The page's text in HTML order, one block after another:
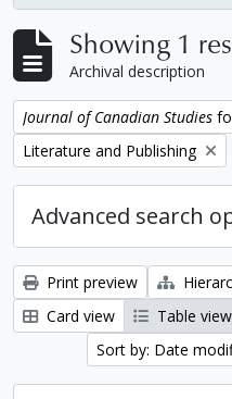
Showing 1
Archival description
Remove filter:
Journal of Canadian Studies
Remove filter:
Literature and Publishing
Advanced search
Print preview
Card view
Table view
Sort by: Date